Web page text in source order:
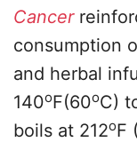
Cancer
consumption
and herbal
140oF(60oC)
boils at 212oF